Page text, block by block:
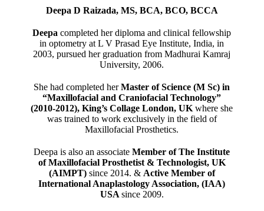
Deepa D Raizada, MS, BCA, BCO, BCCA
Deepacompleted her diploma and clinical fellowship
in optometry at L V Prasad Eye Institute, India, in
2003, pursued her graduation from Madhurai Kamraj
University, 2006.
She had completed herMaster of Science (M Sc) in
“Maxillofacial and Craniofacial Technology”
(2010-2012), King’s Collage London, UK where she
was trained to work exclusively in the field of
Maxillofacial Prosthetics.
Deepa is also an associateMember of The Institute
of Maxillofacial Prosthetist & Technologist, UK
(AIMPT)since 2014. & Active Member of
International Anaplastology Association, (IAA)
USA since 2009.